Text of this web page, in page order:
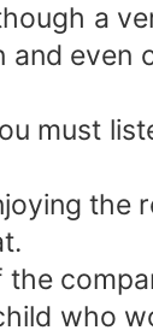
a
and even
must
the
who